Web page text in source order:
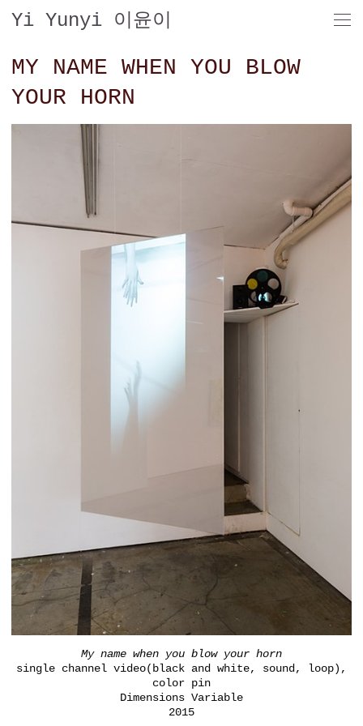
Yi Yunyi 이윤이
MY NAME WHEN YOU BLOW
YOUR HORN
My name when you blow your horn
single channel video(black and white, sound, loop),
color pin
Dimensions Variable
2015